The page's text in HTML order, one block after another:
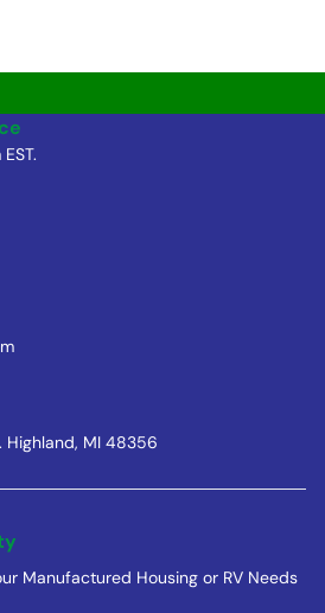
Highland, MI 48356
Manufactured Housing or RV Needs